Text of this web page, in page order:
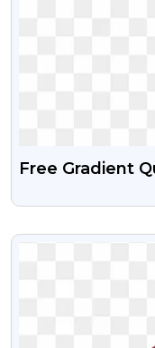
Free Gradient